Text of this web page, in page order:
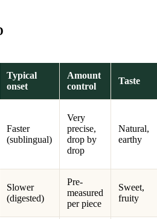
Typical
onset
Amount
control
Taste
Faster
(sublingual)
Very
precise,
drop by
drop
Natural,
earthy
Slower
(digested)
Pre-
measured
per piece
Sweet,
fruity